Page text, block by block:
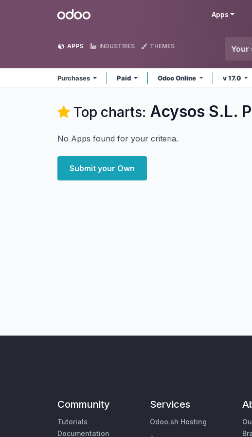
Odoo Apps
APPS INDUSTRIES THEMES
Purchases Paid Odoo Online v 17.0
Top charts: Acysos S.L.
No Apps found for your criteria.
Submit your Own
Community
Tutorials
Documentation
Services
Odoo.sh Hosting